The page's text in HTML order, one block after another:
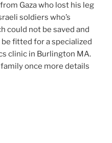
Gaza who lost his leg
soldiers who’s
could not be saved and
fitted for a specialized
clinic in Burlington MA.
once more details